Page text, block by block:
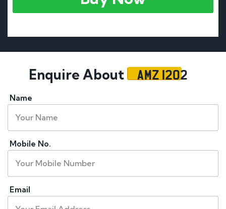
Enquire About AMZ 1202
Name
Mobile No.
Email